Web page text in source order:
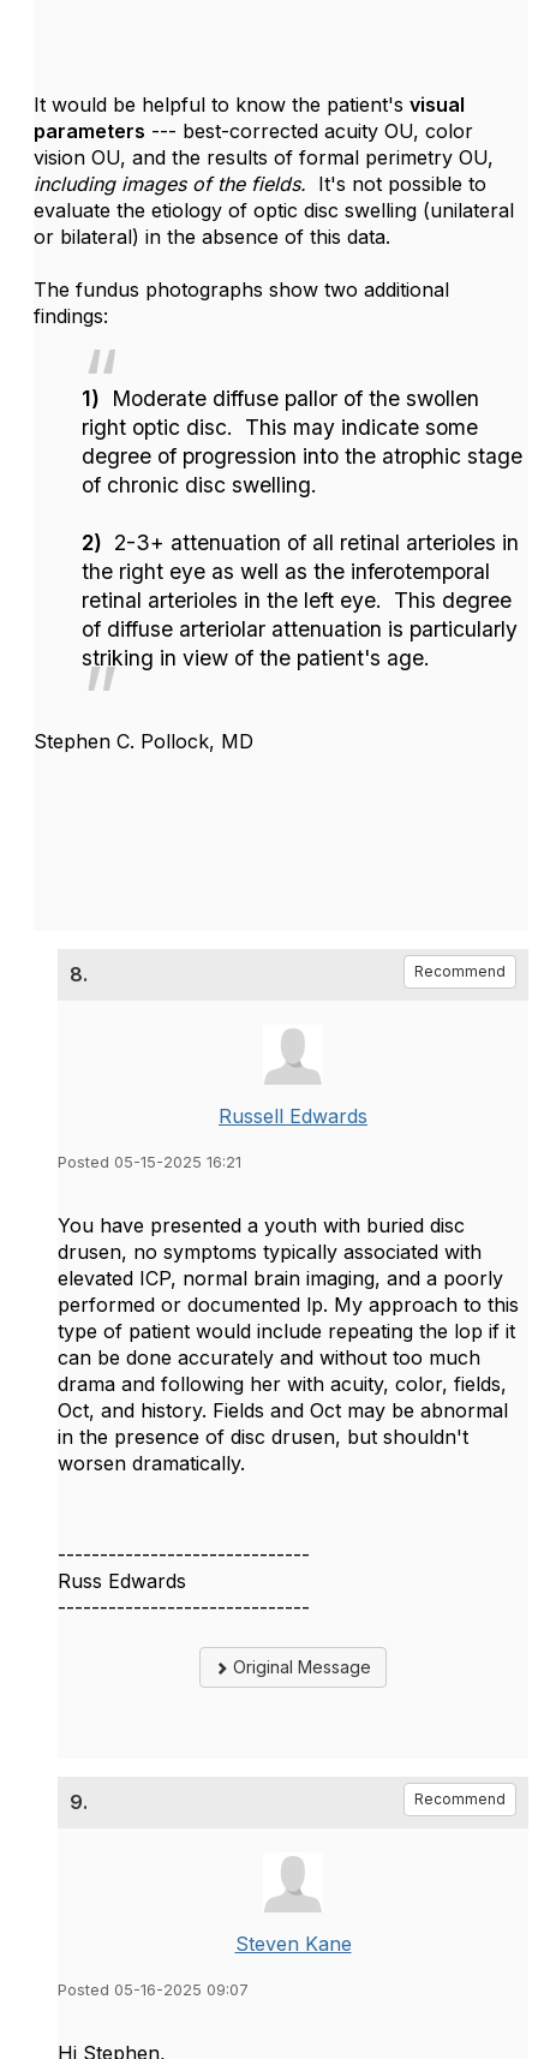
It would be helpful to know the patient's visual
parameters --- best-corrected acuity OU, color
vision OU, and the results of formal perimetry OU,
including images of the fields. It's not possible to
evaluate the etiology of optic disc swelling (unilateral
or bilateral) in the absence of this data.
The fundus photographs show two additional
findings:
1) Moderate diffuse pallor of the swollen
right optic disc. This may indicate some
degree of progression into the atrophic stage
of chronic disc swelling.
2) 2-3+ attenuation of all retinal arterioles in
the right eye as well as the inferotemporal
retinal arterioles in the left eye. This degree
of diffuse arteriolar attenuation is particularly
striking in view of the patient's age.
Stephen C. Pollock, MD
8. Recommend
Russell Edwards
Posted 05-15-2025 16:21
You have presented a youth with buried disc
drusen, no symptoms typically associated with
elevated ICP, normal brain imaging, and a poorly
performed or documented lp. My approach to this
type of patient would include repeating the lop if it
can be done accurately and without too much
drama and following her with acuity, color, fields,
Oct, and history. Fields and Oct may be abnormal
in the presence of disc drusen, but shouldn't
worsen dramatically.
------------------------------
Russ Edwards
------------------------------
Original Message
9. Recommend
Steven Kane
Posted 05-16-2025 09:07
Hi Stephen,